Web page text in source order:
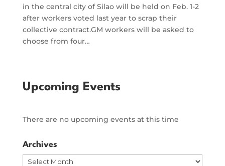
in the central city of Silao will be held on Feb. 1-2
after workers voted last year to scrap their
collective contract.GM workers will be asked to
choose from four…
Upcoming Events
There are no upcoming events at this time
Archives
Archives